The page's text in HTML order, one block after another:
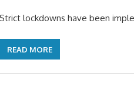
Strict lockdowns have been
READ MORE